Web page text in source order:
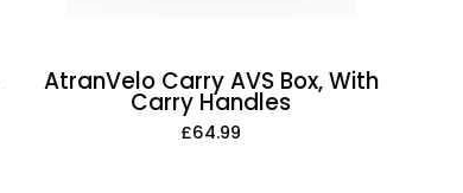
AtranVelo Carry AVS Box, With
Carry Handles
£64.99